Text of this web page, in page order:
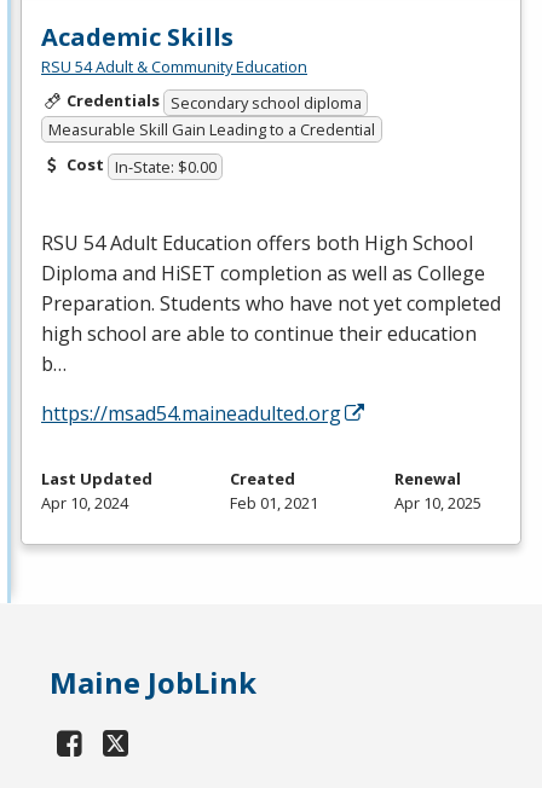
Academic Skills
RSU 54 Adult & Community Education
Credentials Secondary school diploma
Measurable Skill Gain Leading to a Credential
Cost In-State: $0.00
RSU 54 Adult Education offers both High School
Diploma and HiSET completion as well as College
Preparation. Students who have not yet completed
high school are able to continue their education
b…
https://msad54.maineadulted.org
Last Updated
Apr 10, 2024
Created
Feb 01, 2021
Renewal
Apr 10, 2025
Maine JobLink